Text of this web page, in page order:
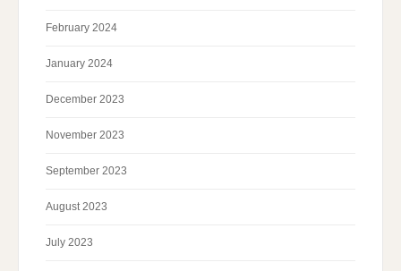
February 2024
January 2024
December 2023
November 2023
September 2023
August 2023
July 2023